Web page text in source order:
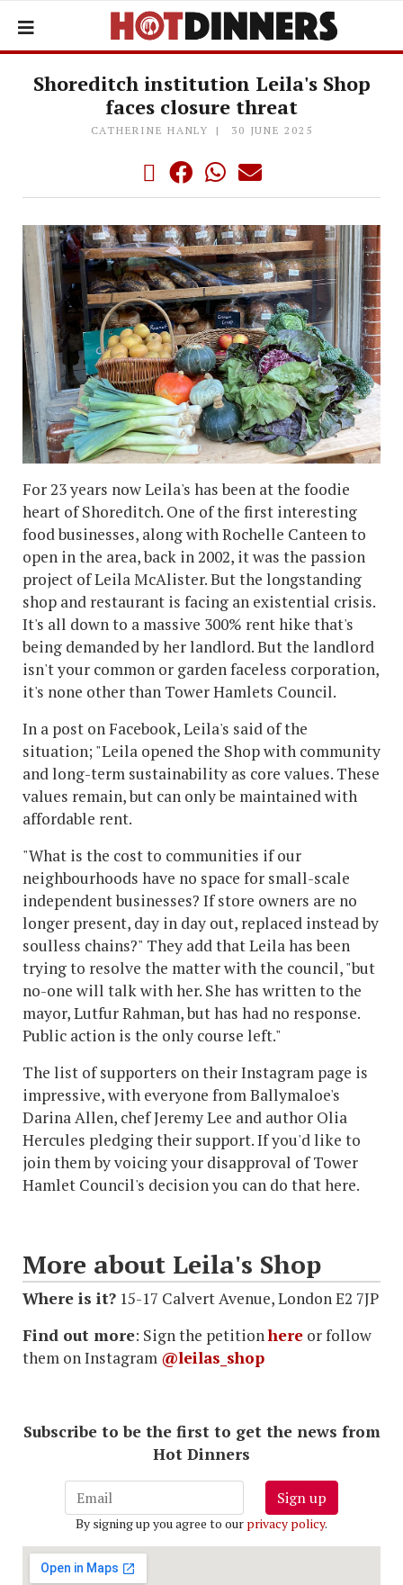
Shoreditch institution Leila's Shop
faces closure threat
CATHERINE HANLY 30 JUNE 2025
For 23 years now Leila's has been at the foodie
heart of Shoreditch. One of the first interesting
food businesses, along with Rochelle Canteen to
open in the area, back in 2002, it was the passion
project of Leila McAlister. But the longstanding
shop and restaurant is facing an existential crisis.
It's all down to a massive 300% rent hike that's
being demanded by her landlord. But the landlord
isn't your common or garden faceless corporation,
it's none other than Tower Hamlets Council.
In a post on Facebook, Leila's said of the
situation; "Leila opened the Shop with community
and long-term sustainability as core values. These
values remain, but can only be maintained with
affordable rent.
"What is the cost to communities if our
neighbourhoods have no space for small-scale
independent businesses? If store owners are no
longer present, day in day out, replaced instead by
soulless chains?" They add that Leila has been
trying to resolve the matter with the council, "but
no-one will talk with her. She has written to the
mayor, Lutfur Rahman, but has had no response.
Public action is the only course left."
The list of supporters on their Instagram page is
impressive, with everyone from Ballymaloe's
Darina Allen, chef Jeremy Lee and author Olia
Hercules pledging their support. If you'd like to
join them by voicing your disapproval of Tower
Hamlet Council's decision you can do that here.
More about Leila's Shop
Where is it? 15-17 Calvert Avenue, London E2 7JP
Find out more: Sign the petitionhere or follow
them on Instagram @leilas_shop
Subscribe to be the first to get the news from
Hot Dinners
Sign up
By signing up you agree to our privacy policy.